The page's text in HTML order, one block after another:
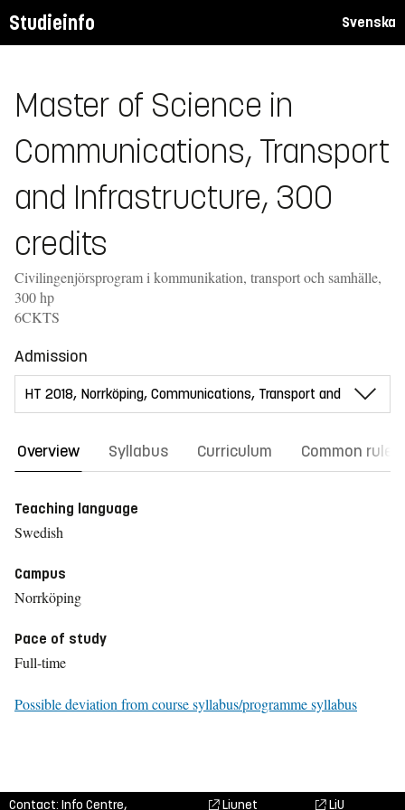
Studieinfo Svenska
Master of Science in
Communications, Transport
and Infrastructure, 300
credits
Civilingenjörsprogram i kommunikation, transport och samhälle,
300 hp
6CKTS
Admission
Overview Syllabus Curriculum Common rules
Teaching language
Swedish
Campus
Norrköping
Pace of study
Full-time
Possible deviation from course syllabus/programme syllabus
Contact: Info Centre, Liunet LiU